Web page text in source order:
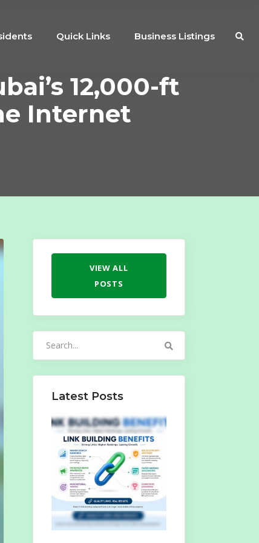
Quick Links Business Listings
12,000-ft
Internet
VIEW ALL
POSTS
Latest Posts